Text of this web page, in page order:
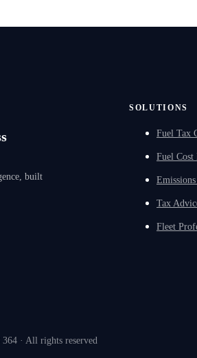
built
SOLUTIONS
Fuel Tax
Fuel Cost
Tax
Fleet
· All rights reserved